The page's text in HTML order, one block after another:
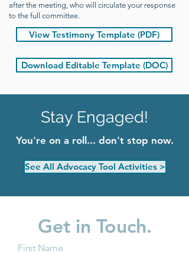
after the meeting, who will circulate your response
to the full committee.
View Testimony Template (PDF)
Download Editable Template (DOC)
Stay Engaged!
You're on a roll... don't stop now.
See All Advocacy Tool Activities >
Get in Touch.
First Name